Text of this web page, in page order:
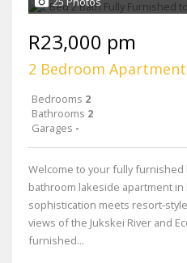
R23,000 pm
2 Bedroom
Bedrooms 2
Bathrooms 2
Garages -
Welcome to your fully
bathroom lakeside apartment in
sophistication meets resort-
views of the Jukskei River and
furnished...